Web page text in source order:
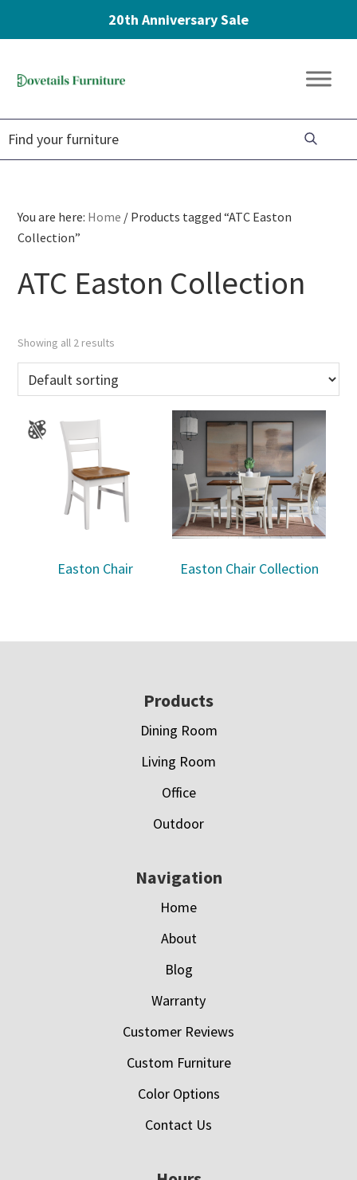
20th Anniversary Sale
navigation
content
Furniture
You are here: Home / Products tagged “ATC Easton
Collection”
ATC Easton Collection
Showing all 2 results
Easton Chair Easton Chair Collection
Products
Dining Room
Living Room
Office
Outdoor
Navigation
Home
About
Blog
Warranty
Customer Reviews
Custom Furniture
Color Options
Contact Us